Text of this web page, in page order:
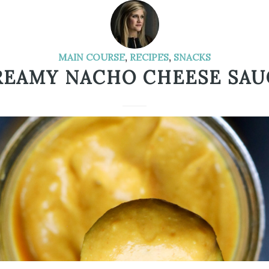
MAIN COURSE, RECIPES, SNACKS
NACHO CHEESE